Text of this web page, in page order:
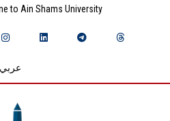
to Ain Shams University
عربي